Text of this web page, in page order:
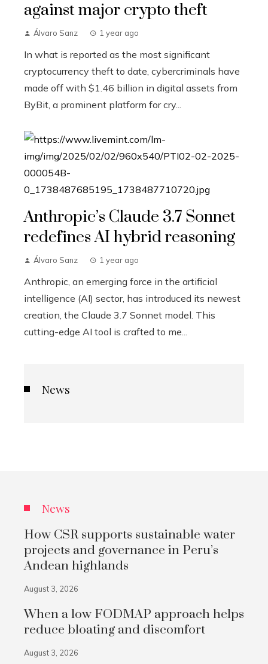
against major crypto theft
Álvaro Sanz 1 year ago
In what is reported as the most significant
cryptocurrency theft to date, cybercriminals have
made off with $1.46 billion in digital assets from
ByBit, a prominent platform for cry...
Anthropic’s Claude 3.7 Sonnet
redefines AI hybrid reasoning
Álvaro Sanz 1 year ago
Anthropic, an emerging force in the artificial
intelligence (AI) sector, has introduced its newest
creation, the Claude 3.7 Sonnet model. This
cutting-edge AI tool is crafted to me...
News
News
How CSR supports sustainable water
projects and governance in Peru’s
Andean highlands
August 3, 2026
When a low FODMAP approach helps
reduce bloating and discomfort
August 3, 2026